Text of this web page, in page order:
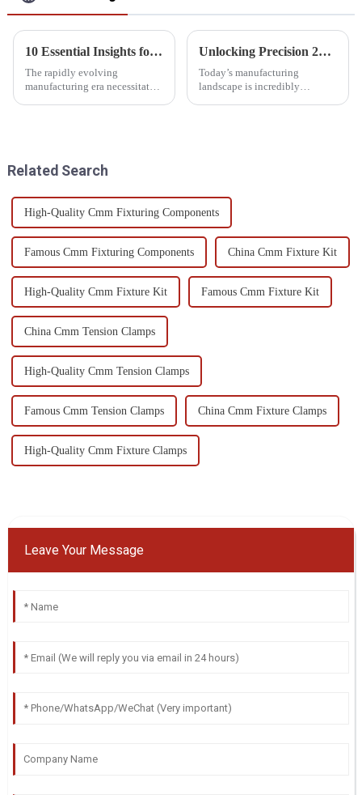
10 Essential Insights for Purchasing 3D CMM Machines
The rapidly evolving
manufacturing era necessitates
Unlocking Precision 2023 Best Gear Measuring Machine for Global Buyers
Today’s manufacturing
landscape is incredibly
Related Search
High-Quality Cmm Fixturing Components
Famous Cmm Fixturing Components China Cmm Fixture Kit
High-Quality Cmm Fixture Kit Famous Cmm Fixture Kit
China Cmm Tension Clamps
High-Quality Cmm Tension Clamps
Famous Cmm Tension Clamps China Cmm Fixture Clamps
High-Quality Cmm Fixture Clamps
Leave Your Message